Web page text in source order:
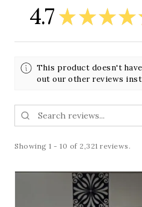
4.7 ★★★★
This product doesn't
out our other reviews
Showing 1 - 10 of 2,321 reviews.